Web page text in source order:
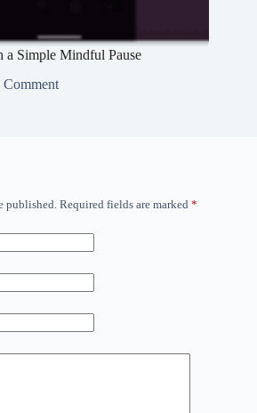
a Simple Mindful Pause
Comment
published. Required fields are marked *